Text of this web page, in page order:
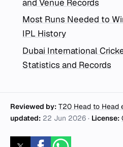
and Venue Records
Most Runs Needed to
IPL History
Dubai International
Statistics and Records
Reviewed by: T20 Head to Head
updated: 22 Jun 2026 · License: